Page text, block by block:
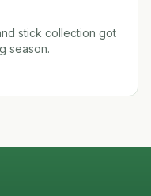
stick collection got
season.